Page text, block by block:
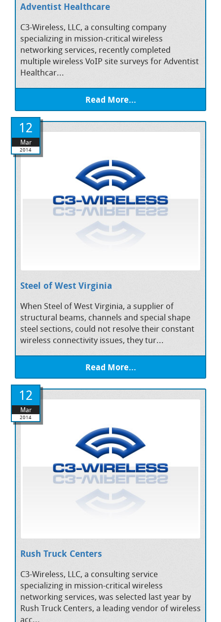
Adventist Healthcare
C3-Wireless, LLC, a consulting company
specializing in mission-critical wireless
networking services, recently completed
multiple wireless VoIP site surveys for Adventist
Healthcar...
Read More...
12
Mar
2014
Steel of West Virginia
When Steel of West Virginia, a supplier of
structural beams, channels and special shape
steel sections, could not resolve their constant
wireless connectivity issues, they tur...
Read More...
12
Mar
2014
Rush Truck Centers
C3-Wireless, LLC, a consulting service
specializing in mission-critical wireless
networking services, was selected last year by
Rush Truck Centers, a leading vendor of wireless
acc...